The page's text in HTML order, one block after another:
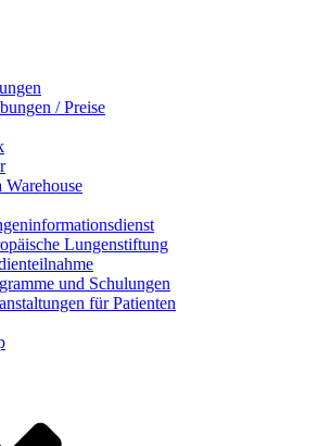
/ Preise
Lungenstiftung
und Schulungen
für Patienten